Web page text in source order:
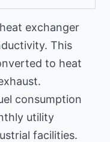
exchanger
This
to heat
consumption
utility
facilities.